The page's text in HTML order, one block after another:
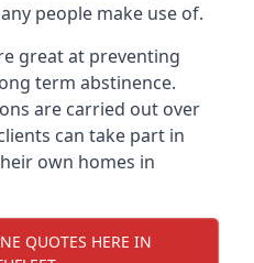
people make use of.
great at preventing
term abstinence.
are carried out over
can take part in
own homes in
QUOTES HERE IN